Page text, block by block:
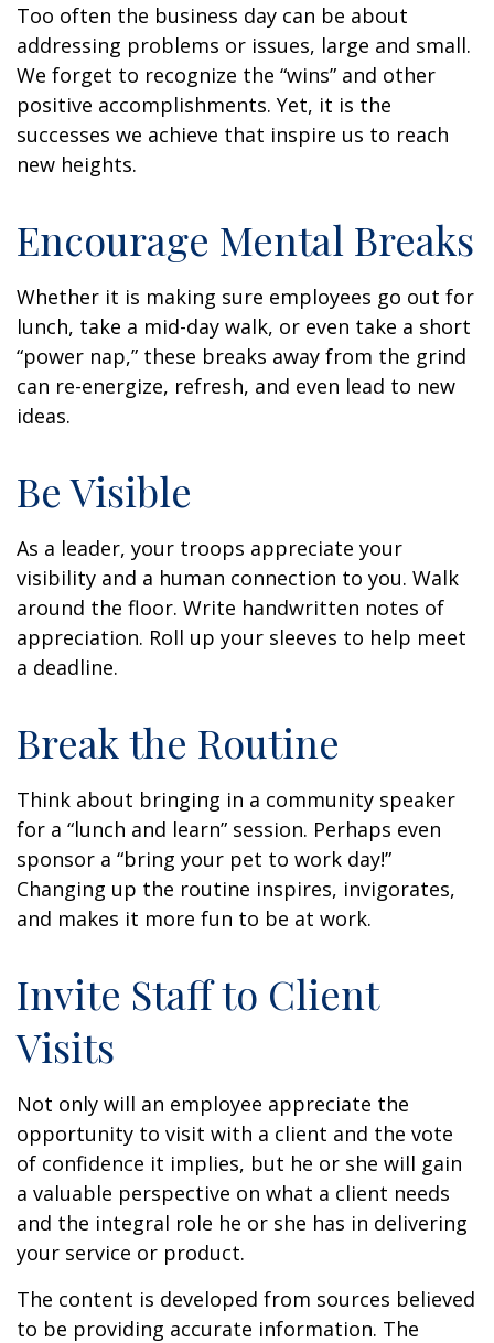
Too often the business day can be about
addressing problems or issues, large and small.
We forget to recognize the “wins” and other
positive accomplishments. Yet, it is the
successes we achieve that inspire us to reach
new heights.
Encourage Mental Breaks
Whether it is making sure employees go out for
lunch, take a mid-day walk, or even take a short
“power nap,” these breaks away from the grind
can re-energize, refresh, and even lead to new
ideas.
Be Visible
As a leader, your troops appreciate your
visibility and a human connection to you. Walk
around the floor. Write handwritten notes of
appreciation. Roll up your sleeves to help meet
a deadline.
Break the Routine
Think about bringing in a community speaker
for a “lunch and learn” session. Perhaps even
sponsor a “bring your pet to work day!”
Changing up the routine inspires, invigorates,
and makes it more fun to be at work.
Invite Staff to Client
Visits
Not only will an employee appreciate the
opportunity to visit with a client and the vote
of confidence it implies, but he or she will gain
a valuable perspective on what a client needs
and the integral role he or she has in delivering
your service or product.
The content is developed from sources believed
to be providing accurate information. The